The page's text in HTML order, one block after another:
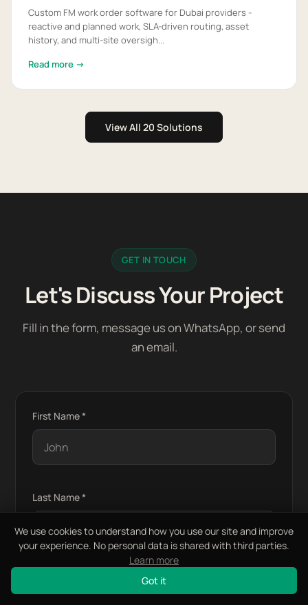
We use cookies to understand how you use our site and improve
your experience. No personal data is shared with third parties.
Learn more
Got it
Custom FM work order software for Dubai providers -
reactive and planned work, SLA-driven routing, asset
history, and multi-site oversigh...
Read more →
View All 20 Solutions
GET IN TOUCH
Let's Discuss Your Project
Fill in the form, message us on WhatsApp, or send
an email.
First Name *
Last Name *
Email Address *